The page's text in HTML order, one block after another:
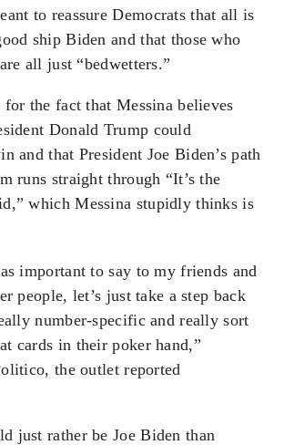
to reassure Democrats that all is
ship Biden and that those who
all just “bedwetters.”
for the fact that Messina believes
Donald Trump could
and that President Joe Biden’s path
runs straight through “It’s the
which Messina stupidly thinks is
important to say to my friends and
people, let’s just take a step back
number-specific and really sort
cards in their poker hand,”
the outlet reported
just rather be Joe Biden than